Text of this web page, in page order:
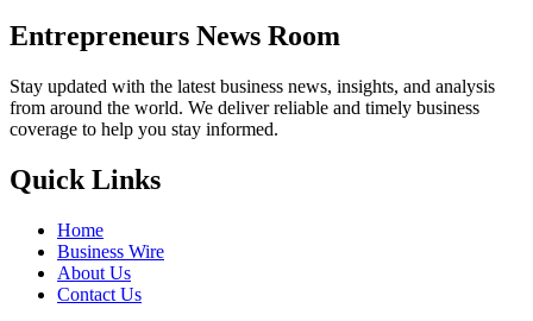
Entrepreneurs News Room
Stay updated with the latest business news, insights, and analysis
from around the world. We deliver reliable and timely business
coverage to help you stay informed.
Quick Links
Home
Business Wire
About Us
Contact Us